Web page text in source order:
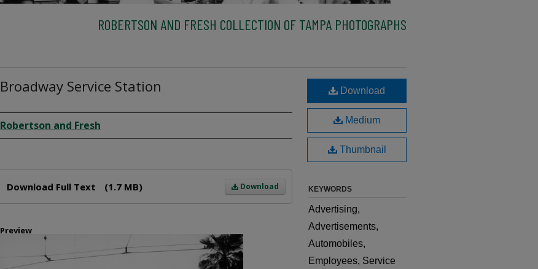
ROBERTSON AND FRESH COLLECTION OF TAMPA PHOTOGRAPHS
Broadway Service Station
Creator
Robertson and Fresh
Download
Download Full Text (1.7 MB)
Preview
Download
Medium
Thumbnail
KEYWORDS
Advertising,
Advertisements,
Automobiles,
Employees, Service